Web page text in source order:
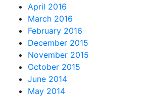
April 2016
March 2016
February 2016
December 2015
November 2015
October 2015
June 2014
May 2014